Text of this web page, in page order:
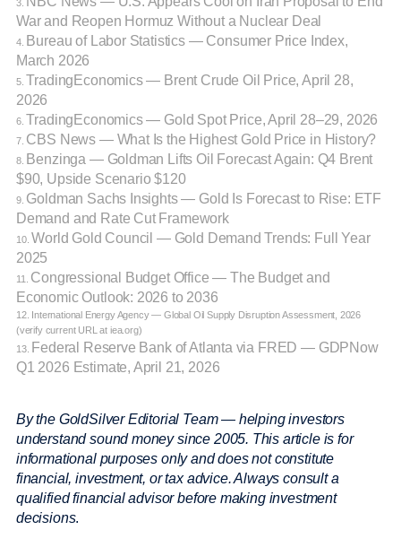
3.
War and Reopen Hormuz Without a Nuclear Deal
4.
Bureau of Labor Statistics — Consumer Price Index,
March 2026
5. TradingEconomics — Brent Crude Oil Price, April 28,
2026
6. TradingEconomics — Gold Spot Price, April 28–29, 2026
7. CBS News — What Is the Highest Gold Price in History?
8.
Benzinga — Goldman Lifts Oil Forecast Again: Q4 Brent
$90, Upside Scenario $120
9. Goldman Sachs Insights — Gold Is Forecast to Rise: ETF
Demand and Rate Cut Framework
10. World Gold Council — Gold Demand Trends: Full Year
2025
11. Congressional Budget Office — The Budget and
Economic Outlook: 2026 to 2036
12. International Energy Agency — Global Oil Supply Disruption Assessment, 2026
(verify current URL at iea.org)
13.
Federal Reserve Bank of Atlanta via FRED — GDPNow
Q1 2026 Estimate, April 21, 2026
By the GoldSilver Editorial Team — helping investors
understand sound money since 2005. This article is for
informational purposes only and does not constitute
financial, investment, or tax advice. Always consult a
qualified financial advisor before making investment
decisions.